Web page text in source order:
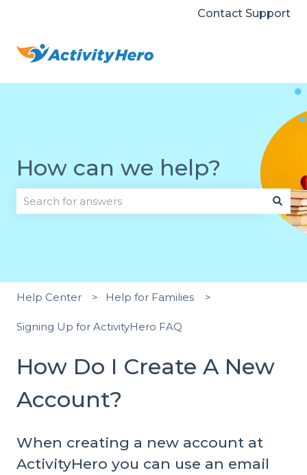
Contact Support
How can we help?
There are no suggestions because the search field
Help Center Help for Families
Signing Up for ActivityHero FAQ
How Do I Create A New
Account?
When creating a new account at
ActivityHero you can use an email